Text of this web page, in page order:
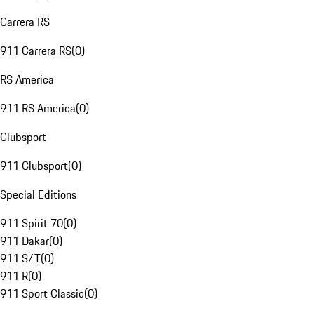
Carrera RS
911 Carrera RS(0)
RS America
911 RS America(0)
Clubsport
911 Clubsport(0)
Special Editions
911 Spirit 70(0)
911 Dakar(0)
911 S/T(0)
911 R(0)
911 Sport Classic(0)